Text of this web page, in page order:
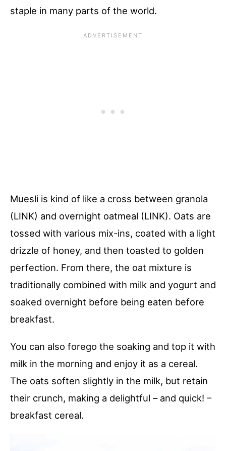
staple in many parts of the world.
Muesli is kind of like a cross between granola
(LINK) and overnight oatmeal (LINK). Oats are
tossed with various mix-ins, coated with a light
drizzle of honey, and then toasted to golden
perfection. From there, the oat mixture is
traditionally combined with milk and yogurt and
soaked overnight before being eaten before
breakfast.
You can also forego the soaking and top it with
milk in the morning and enjoy it as a cereal.
The oats soften slightly in the milk, but retain
their crunch, making a delightful – and quick! –
breakfast cereal.